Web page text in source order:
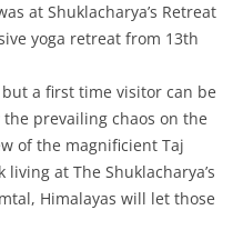
at Shuklacharya’s Retreat
yoga retreat from 13th
a first time visitor can be
prevailing chaos on the
of the magnificient Taj
at The Shuklacharya’s
Himalayas will let those